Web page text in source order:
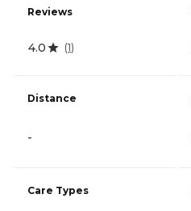
Reviews
4.0 (1)
Distance
-
Care Types